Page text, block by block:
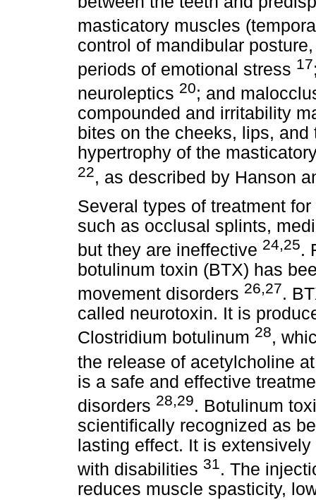
masticatory muscles
control of mandibular
periods of emotional stress 17
neuroleptics 20; and
compounded and irritability
bites on the cheeks, lips,
hypertrophy of the
22, as described by Hanson
Several types of treatment
such as occlusal splints,
but they are ineffective 24,25.
botulinum toxin (BTX) has
movement disorders 26,27.
called neurotoxin. It is
Clostridium botulinum 28,
the release of acetylcholine
is a safe and effective
disorders 28,29. Botulinum
scientifically recognized as
lasting effect. It is
with disabilities 31. The
reduces muscle spasticity,